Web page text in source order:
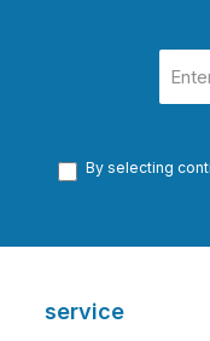
By selecting
service